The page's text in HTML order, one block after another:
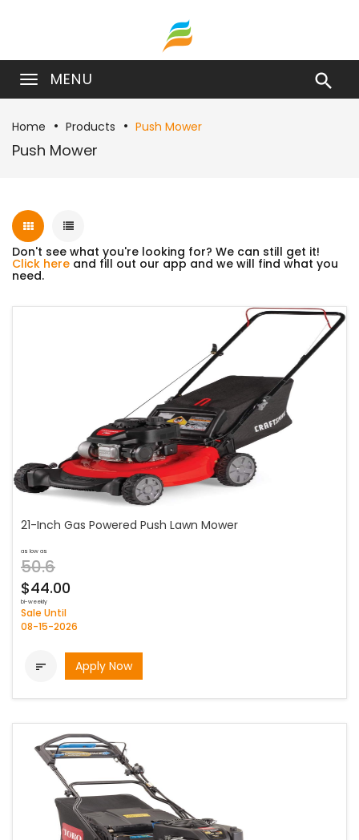
MENU 
Home Products Push Mower
Push Mower
Don't see what you're looking for? We can still get it!
Click here and fill out our app and we will find what you
need.
21-Inch Gas Powered Push Lawn Mower
as low as
50.6
$44.00
bi-weekly
Sale Until
08-15-2026
 Apply Now